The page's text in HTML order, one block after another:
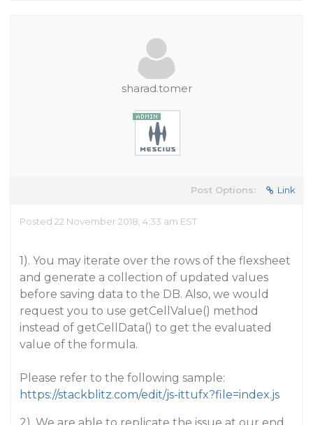
sharad.tomer
Post Options: Link
Posted 22 November 2018, 4:33 am EST
1). You may iterate over the rows of the flexsheet
and generate a collection of updated values
before saving data to the DB. Also, we would
request you to use getCellValue() method
instead of getCellData() to get the evaluated
value of the formula.
Please refer to the following sample:
https://stackblitz.com/edit/js-ittufx?file=index.js